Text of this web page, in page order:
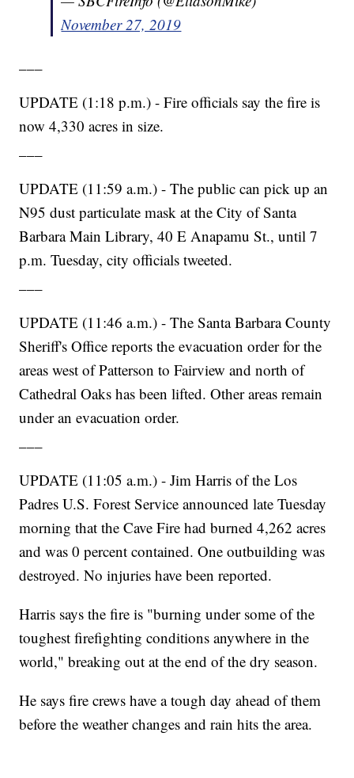
November 27, 2019
UPDATE (1:18 p.m.) - Fire officials say the fire is
now 4,330 acres in size.
UPDATE (11:59 a.m.) - The public can pick up an
N95 dust particulate mask at the City of Santa
Barbara Main Library, 40 E Anapamu St., until 7
p.m. Tuesday, city officials tweeted.
UPDATE (11:46 a.m.) - The Santa Barbara County
Sheriff's Office reports the evacuation order for the
areas west of Patterson to Fairview and north of
Cathedral Oaks has been lifted. Other areas remain
under an evacuation order.
UPDATE (11:05 a.m.) - Jim Harris of the Los
Padres U.S. Forest Service announced late Tuesday
morning that the Cave Fire had burned 4,262 acres
and was 0 percent contained. One outbuilding was
destroyed. No injuries have been reported.
Harris says the fire is "burning under some of the
toughest firefighting conditions anywhere in the
world," breaking out at the end of the dry season.
He says fire crews have a tough day ahead of them
before the weather changes and rain hits the area.